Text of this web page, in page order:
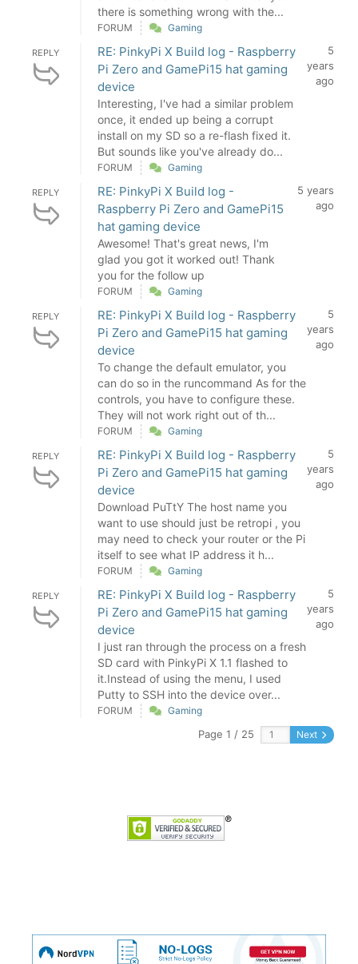
there is something wrong with the...
FORUM Gaming
REPLY
RE: PinkyPi X Build log - Raspberry
Pi Zero and GamePi15 hat gaming
device
Interesting, I've had a similar problem
once, it ended up being a corrupt
install on my SD so a re-flash fixed it.
But sounds like you've already do...
5
years
ago
FORUM Gaming
REPLY
RE: PinkyPi X Build log -
Raspberry Pi Zero and GamePi15
hat gaming device
Awesome! That's great news, I'm
glad you got it worked out! Thank
you for the follow up
5 years
ago
FORUM Gaming
REPLY
RE: PinkyPi X Build log - Raspberry
Pi Zero and GamePi15 hat gaming
device
To change the default emulator, you
can do so in the runcommand As for the
controls, you have to configure these.
They will not work right out of th...
5
years
ago
FORUM Gaming
REPLY
RE: PinkyPi X Build log - Raspberry
Pi Zero and GamePi15 hat gaming
device
Download PuTtY The host name you
want to use should just be retropi , you
may need to check your router or the Pi
itself to see what IP address it h...
5
years
ago
FORUM Gaming
REPLY
RE: PinkyPi X Build log - Raspberry
Pi Zero and GamePi15 hat gaming
device
I just ran through the process on a fresh
SD card with PinkyPi X 1.1 flashed to
it.Instead of using the menu, I used
Putty to SSH into the device over...
5
years
ago
FORUM Gaming
Page 1 / 25 Next